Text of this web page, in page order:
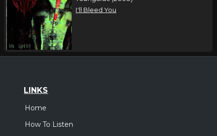
I'll Bleed You
LINKS
Home
How To Listen